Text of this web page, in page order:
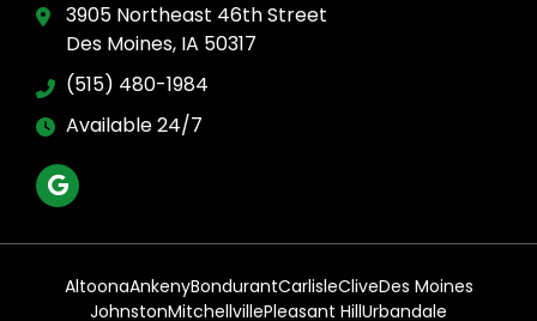
3905 Northeast 46th Street
Des Moines, IA 50317
(515) 480-1984
Available 24/7
AltoonaAnkenyBondurantCarlisleCliveDes Moines
JohnstonMitchellvillePleasant HillUrbandale